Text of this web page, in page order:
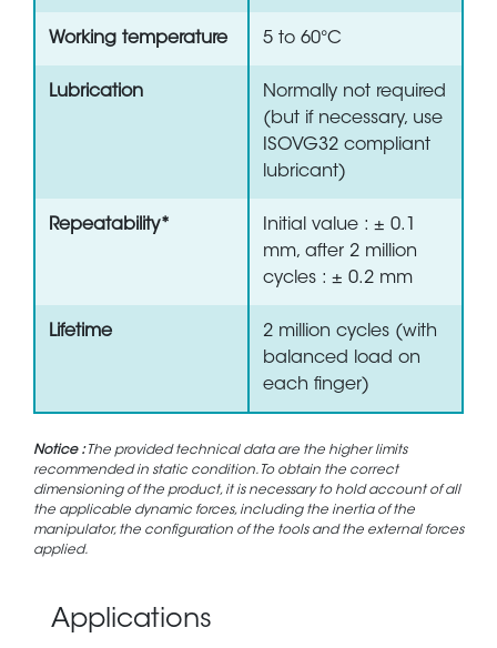
Working temperature 5 to 60°C
Lubrication
Normally not required
(but if necessary, use
ISOVG32 compliant
lubricant)
Repeatability*
Initial value : ± 0.1
mm, after 2 million
cycles : ± 0.2 mm
Lifetime
2 million cycles (with
balanced load on
each finger)
Notice :The provided technical data are the higher limits
recommended in static condition. To obtain the correct
dimensioning of the product, it is necessary to hold account of all
the applicable dynamic forces, including the inertia of the
manipulator, the configuration of the tools and the external forces
applied.
Applications